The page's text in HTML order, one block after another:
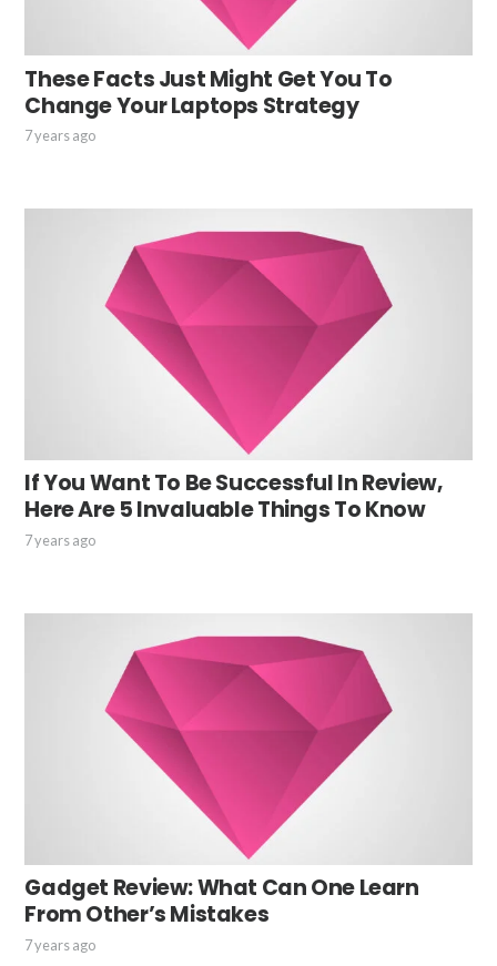
These Facts Just Might Get You To
Change Your Laptops Strategy
7 years ago
If You Want To Be Successful In Review,
Here Are 5 Invaluable Things To Know
7 years ago
Gadget Review: What Can One Learn
From Other’s Mistakes
7 years ago